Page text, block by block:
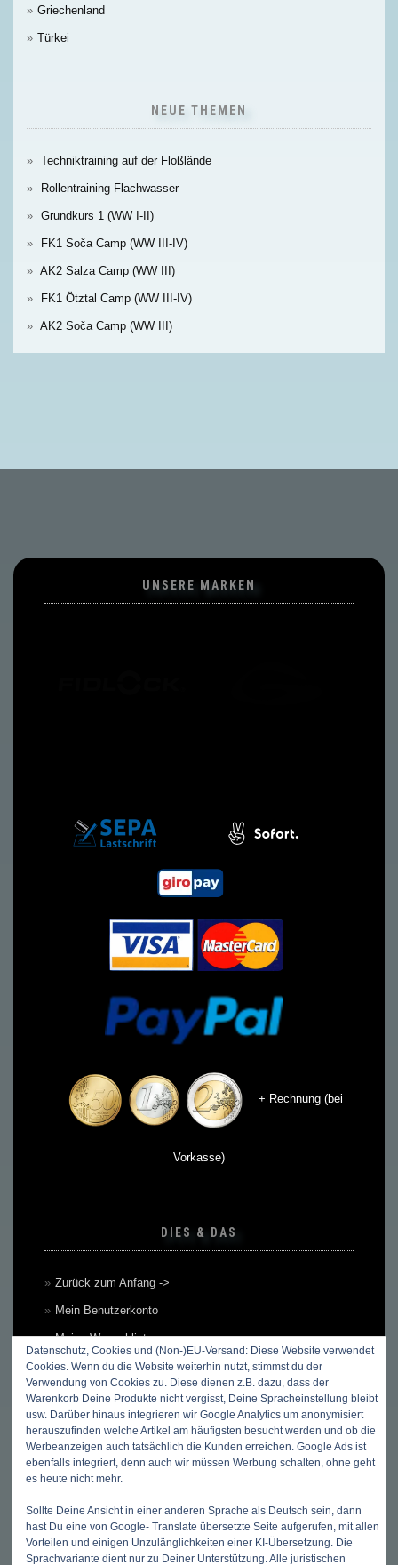
Griechenland
Türkei
NEUE THEMEN
Techniktraining auf der Floßlände
Rollentraining Flachwasser
Grundkurs 1 (WW I-II)
FK1 Soča Camp (WW III-IV)
AK2 Salza Camp (WW III)
FK1 Ötztal Camp (WW III-IV)
AK2 Soča Camp (WW III)
UNSERE MARKEN
+ Rechnung (bei
Vorkasse)
DIES & DAS
Zurück zum Anfang ->
Mein Benutzerkonto
Meine Wunschliste
Mein Warenkorb
Kasse
Kontakt, Öffnungszeiten & Anfahrt
Zahlungsmethoden
Versandkosten & Versandarten
Datenschutzbelehrung
Allgemeine Geschäftsbedingungen (AGB)
Erklärung zum Widerruf
Datenschutz, Cookies und (Non-)EU-Versand: Diese Website verwendet
Cookies. Wenn du die Website weiterhin nutzt, stimmst du der
Verwendung von Cookies zu. Diese dienen z.B. dazu, dass der
Warenkorb Deine Produkte nicht vergisst, Deine Spracheinstellung bleibt
usw. Darüber hinaus integrieren wir Google Analytics um anonymisiert
herauszufinden welche Artikel am häufigsten besucht werden und ob die
Werbeanzeigen auch tatsächlich die Kunden erreichen. Google Ads ist
ebenfalls integriert, denn auch wir müssen Werbung schalten, ohne geht
es heute nicht mehr.
Sollte Deine Ansicht in einer anderen Sprache als Deutsch sein, dann
hast Du eine von Google- Translate übersetzte Seite aufgerufen, mit allen
Vorteilen und einigen Unzulänglichkeiten einer KI-Übersetzung. Die
Sprachvariante dient nur zu Deiner Unterstützung. Alle juristischen